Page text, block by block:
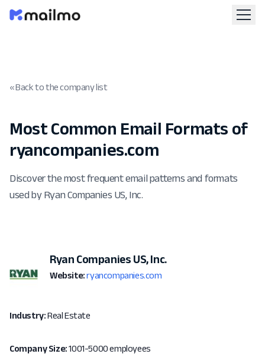
« Back to the company list
Most Common Email Formats of
ryancompanies.com
Discover the most frequent email patterns and formats
used by Ryan Companies US, Inc.
Ryan Companies US, Inc.
Website: ryancompanies.com
Industry:Real Estate
Company Size:1001-5000 employees